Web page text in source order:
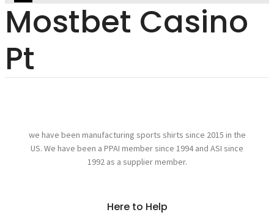
Mostbet Casino
Pt
we have been manufacturing sports shirts since 2015 in the
US. We have been a PPAI member since 1994 and ASI since
1992 as a supplier member.
Here to Help